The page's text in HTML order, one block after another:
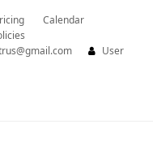
Calendar
User